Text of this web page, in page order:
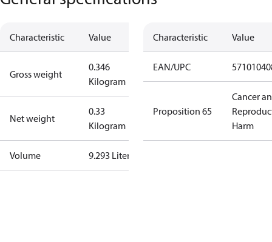
Characteristic Value
Gross weight
0.346
Kilogram
Net weight
0.33
Kilogram
Volume 9.293 Liter
Characteristic Value
EAN/UPC
Proposition 65
Cancer
Harm